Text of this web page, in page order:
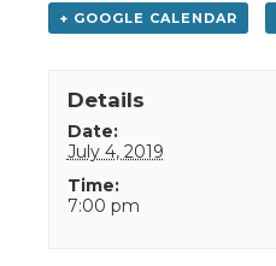
+ GOOGLE CALENDAR
Details
Date:
July 4, 2019
Time:
7:00 pm